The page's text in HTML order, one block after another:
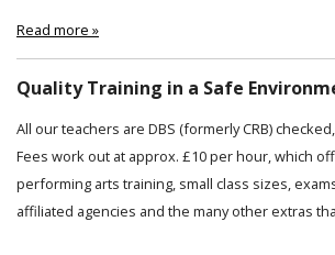
Read more »
Quality Training in a Safe
All our teachers are DBS (formerly CRB)
Fees work out at approx. £10 per hour, which
performing arts training, small class sizes,
affiliated agencies and the many other extras